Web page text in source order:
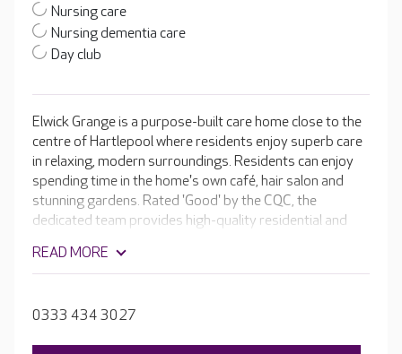
Nursing care
Nursing dementia care
Day club
Elwick Grange is a purpose-built care home close to the
centre of Hartlepool where residents enjoy superb care
in relaxing, modern surroundings. Residents can enjoy
spending time in the home's own café, hair salon and
stunning gardens. Rated 'Good' by the CQC, the
dedicated team provides high-quality residential and
in dementia, which gives them deep insights into what it
may be like to live with this condition.
READ MORE
0333 434 3027